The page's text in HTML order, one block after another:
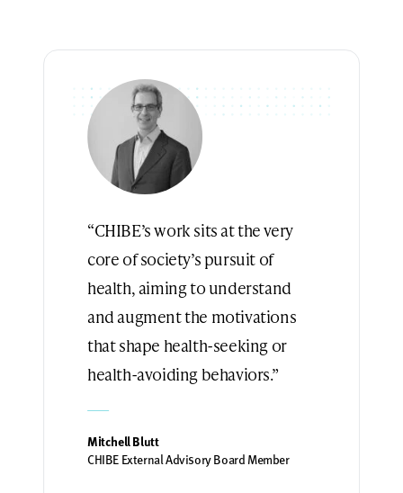
“CHIBE’s work sits at the very
core of society’s pursuit of
health, aiming to understand
and augment the motivations
that shape health-seeking or
health-avoiding behaviors.”
Mitchell Blutt
CHIBE External Advisory Board Member